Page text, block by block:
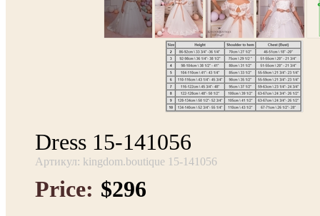
Dress 15-141056
Артикул: kingdom.boutique 15-141056
Price: $296